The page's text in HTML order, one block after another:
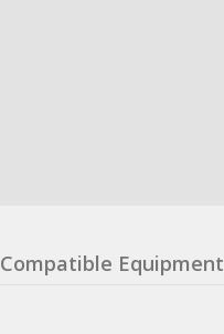
Compatible Equipment